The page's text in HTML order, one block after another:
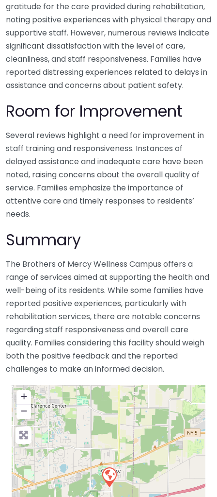
gratitude for the care provided during rehabilitation,
noting positive experiences with physical therapy and
supportive staff. However, numerous reviews indicate
significant dissatisfaction with the level of care,
cleanliness, and staff responsiveness. Families have
reported distressing experiences related to delays in
assistance and concerns about patient safety.
Room for Improvement
Several reviews highlight a need for improvement in
staff training and responsiveness. Instances of
delayed assistance and inadequate care have been
noted, raising concerns about the overall quality of
service. Families emphasize the importance of
attentive care and timely responses to residents’
needs.
Summary
The Brothers of Mercy Wellness Campus offers a
range of services aimed at supporting the health and
well-being of its residents. While some families have
reported positive experiences, particularly with
rehabilitation services, there are notable concerns
regarding staff responsiveness and overall care
quality. Families considering this facility should weigh
both the positive feedback and the reported
challenges to make an informed decision.
+
−